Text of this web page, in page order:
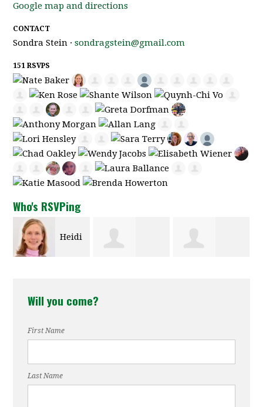
Google map and directions
CONTACT
Sondra Stein ·sondragstein@gmail.com
151 RSVPS
Who's RSVPing
Heidi
Will you come?
First Name
Last Name